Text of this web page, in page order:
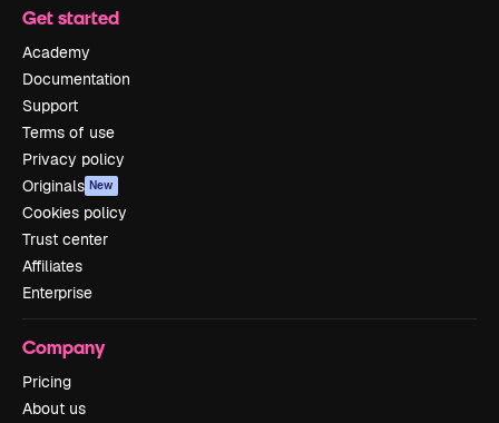
Get started
Academy
Documentation
Support
Terms of use
Privacy policy
Originals New
Cookies policy
Trust center
Affiliates
Enterprise
Company
Pricing
About us